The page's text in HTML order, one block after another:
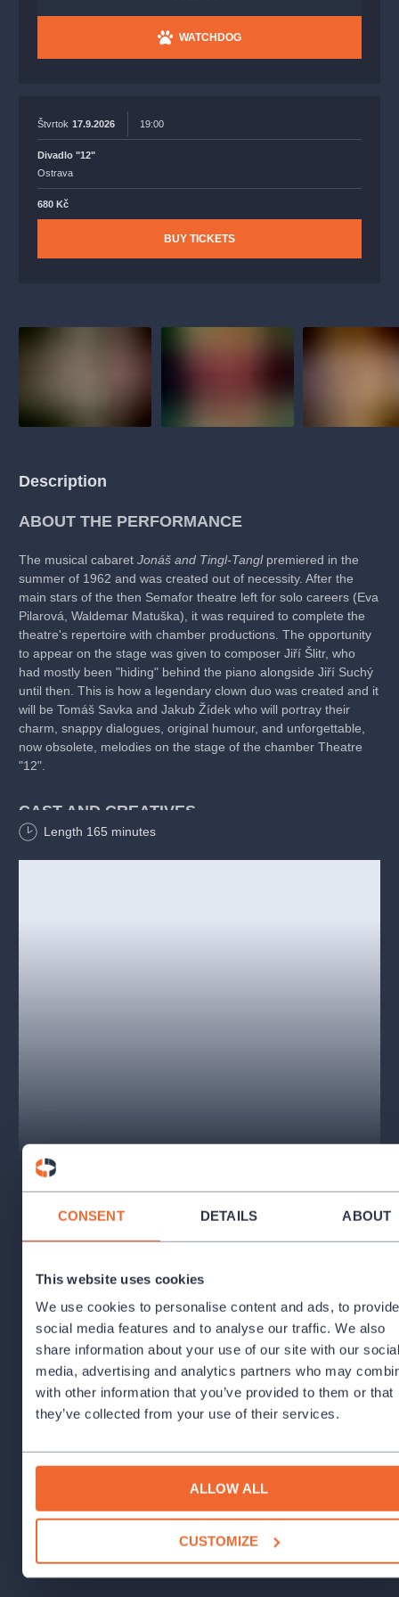
CONSENT DETAILS ABOUT
This website uses cookies
We use cookies to personalise content and ads, to provide
social media features and to analyse our traffic. We also
share information about your use of our site with our social
media, advertising and analytics partners who may
with other information that you’ve provided to them or that
they’ve collected from your use of their services.
ALLOW ALL
CUSTOMIZE
WATCHDOG
Štvrtok 17.9.2026 19:00
Divadlo "12"
Ostrava
680 Kč
BUY TICKETS
Description
ABOUT THE PERFORMANCE
The musical cabaret Jonáš and Tingl-Tanglpremiered in the
summer of 1962 and was created out of necessity. After the
main stars of the then Semafor theatre left for solo careers (Eva
Pilarová, Waldemar Matuška), it was required to complete the
theatre's repertoire with chamber productions. The opportunity
to appear on the stage was given to composer Jiří Šlitr, who
had mostly been "hiding" behind the piano alongside Jiří Suchý
until then. This is how a legendary clown duo was created and it
will be Tomáš Savka and Jakub Žídek who will portray their
charm, snappy dialogues, original humour, and unforgettable,
now obsolete, melodies on the stage of the chamber Theatre
"12".
CAST AND CREATIVES
Dramaturg:
Set and Costume Designer: Lucie Loosová
Lighting design:Stanislav Dvořák
Length 165 minutes